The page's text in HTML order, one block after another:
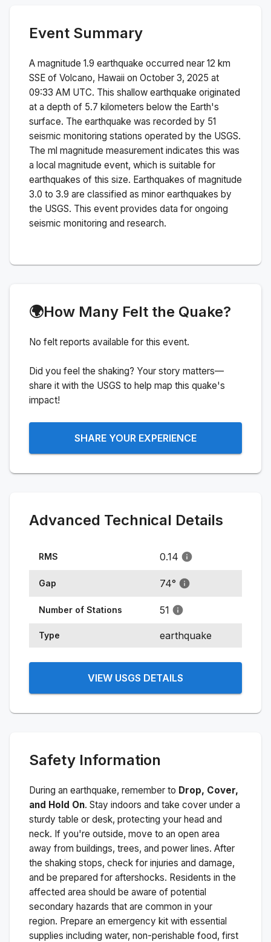
Event Summary
A magnitude 1.9 earthquake occurred near 12 km
SSE of Volcano, Hawaii on October 3, 2025 at
09:33 AM UTC. This shallow earthquake originated
at a depth of 5.7 kilometers below the Earth's
surface. The earthquake was recorded by 51
seismic monitoring stations operated by the USGS.
The ml magnitude measurement indicates this was
a local magnitude event, which is suitable for
earthquakes of this size. Earthquakes of magnitude
3.0 to 3.9 are classified as minor earthquakes by
the USGS. This event provides data for ongoing
seismic monitoring and research.
🌍How Many Felt the Quake?
No felt reports available for this event.
Did you feel the shaking? Your story matters—
share it with the USGS to help map this quake's
impact!
SHARE YOUR EXPERIENCE
Advanced Technical Details
RMS 0.14
Gap 74°
Number of Stations 51
Type earthquake
VIEW USGS DETAILS
Safety Information
During an earthquake, remember to Drop, Cover,
and Hold On. Stay indoors and take cover under a
sturdy table or desk, protecting your head and
neck. If you're outside, move to an open area
away from buildings, trees, and power lines. After
the shaking stops, check for injuries and damage,
and be prepared for aftershocks. Residents in the
affected area should be aware of potential
secondary hazards that are common in your
region. Prepare an emergency kit with essential
supplies including water, non-perishable food, first